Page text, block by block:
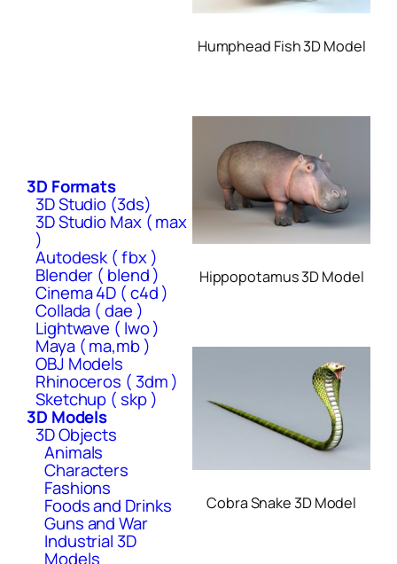
3D Formats
3D Studio (3ds)
3D Studio Max ( max
)
Autodesk ( fbx )
Blender ( blend )
Cinema 4D ( c4d )
Collada ( dae )
Lightwave ( lwo )
Maya ( ma,mb )
OBJ Models
Rhinoceros ( 3dm )
Sketchup ( skp )
3D Models
3D Objects
Animals
Characters
Fashions
Foods and Drinks
Guns and War
Industrial 3D
Models
Humphead Fish 3D Model
Hippopotamus 3D Model
Cobra Snake 3D Model